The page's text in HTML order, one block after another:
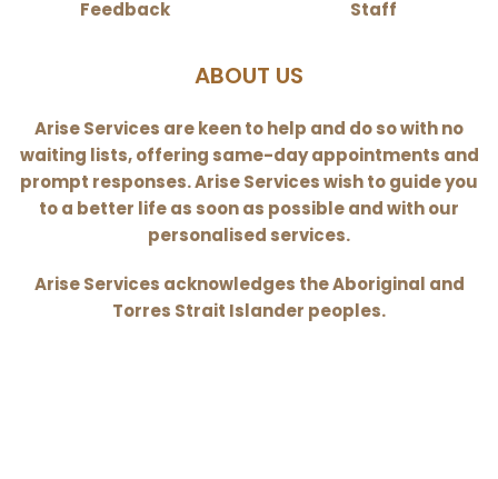
Feedback
Staff
ABOUT US
Arise Services are keen to help and do so with no
waiting lists, offering same-day appointments and
prompt responses. Arise Services wish to guide you
to a better life as soon as possible and with our
personalised services.
Arise Services acknowledges the Aboriginal and
Torres Strait Islander peoples.